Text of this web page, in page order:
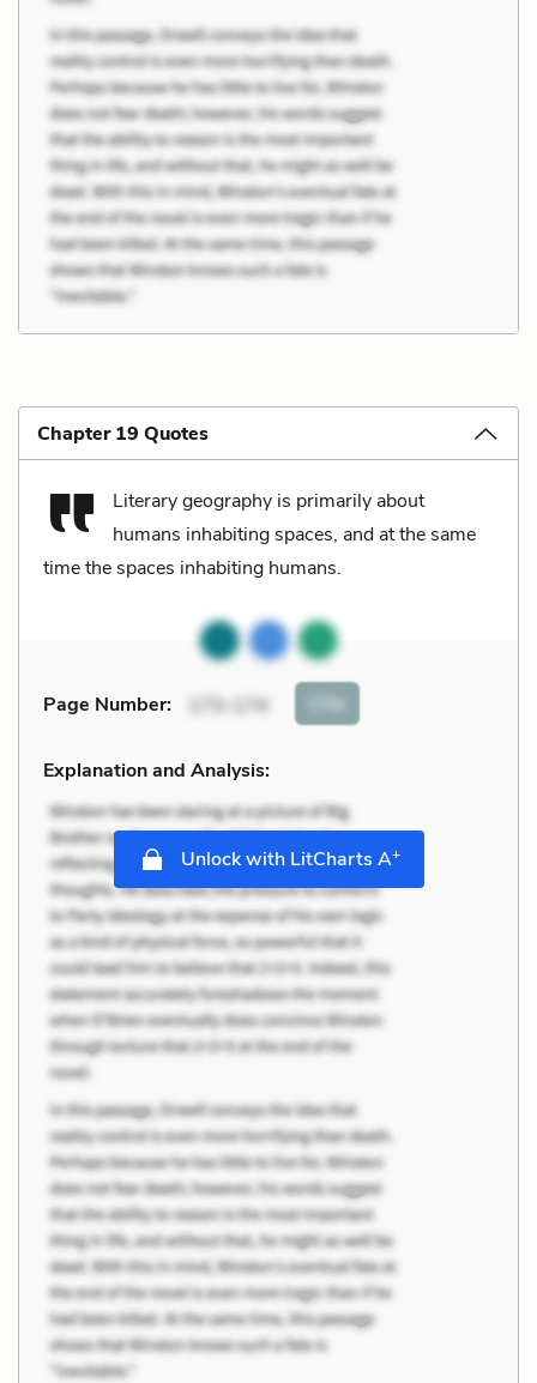
Chapter 19 Quotes
Literary geography is primarily about
humans inhabiting spaces, and at the same
time the spaces inhabiting humans.
Page Number: 173-174 Cite
Explanation and Analysis:
Unlock with LitCharts A+